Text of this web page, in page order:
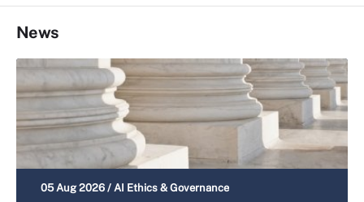
News
05 Aug 2026 / AI Ethics & Governance